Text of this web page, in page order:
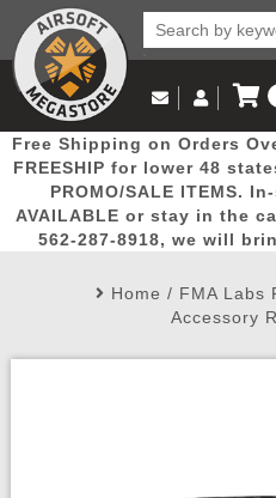
Popular
Picks
Email Us
(562) 287-
Log in to Your
Log In
Create Account
My Account My Orders
View Cart
Free Shipping on Orders
FREESHIP for lower 48
PROMO/SALE ITEMS.
AVAILABLE or stay in the
562-287-8918, we will
Home / FMA Labs
Accessory